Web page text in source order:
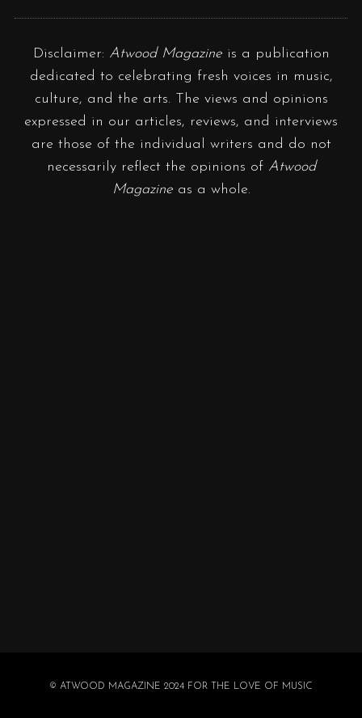
Disclaimer: Atwood Magazineis a publication
dedicated to celebrating fresh voices in music,
culture, and the arts. The views and opinions
expressed in our articles, reviews, and interviews
are those of the individual writers and do not
necessarily reflect the opinions of Atwood
Magazineas a whole.
© ATWOOD MAGAZINE 2024 FOR THE LOVE OF MUSIC